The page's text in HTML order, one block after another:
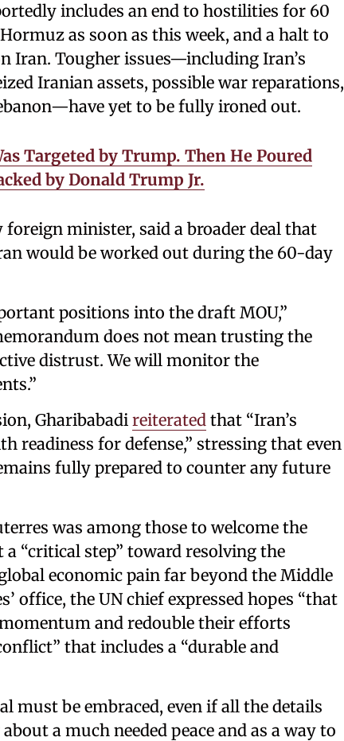
includes an end to hostilities for 60
as soon as this week, and a halt to
Iran. Tougher issues—including Iran’s
Iranian assets, possible war reparations,
yet to be fully ironed out.
Targeted by Trump. Then He Poured
by Donald Trump Jr.
foreign minister, said a broader deal that
would be worked out during the 60-day
positions into the draft MOU,”
does not mean trusting the
distrust. We will monitor the
Gharibabadi reiterated that “Iran’s
readiness for defense,” stressing that even
fully prepared to counter any future
was among those to welcome the
“critical step” toward resolving the
economic pain far beyond the Middle
office, the UN chief expressed hopes “that
and redouble their efforts
that includes a “durable and
must be embraced, even if all the details
a much needed peace and as a way to